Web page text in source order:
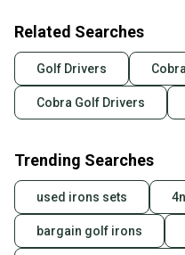
Related Searches
Golf Drivers
Cobra Golf Drivers
Trending Searches
used irons sets
bargain golf irons